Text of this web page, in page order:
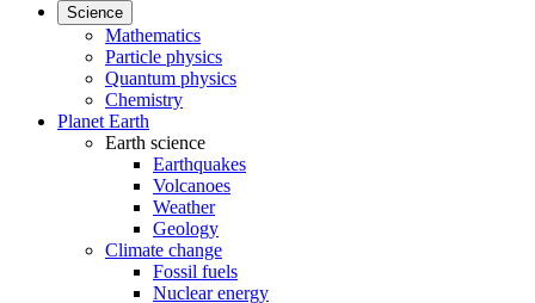
Science
Mathematics
Particle physics
Quantum physics
Chemistry
Planet Earth
Earth science
Earthquakes
Volcanoes
Weather
Geology
Climate change
Fossil fuels
Nuclear energy